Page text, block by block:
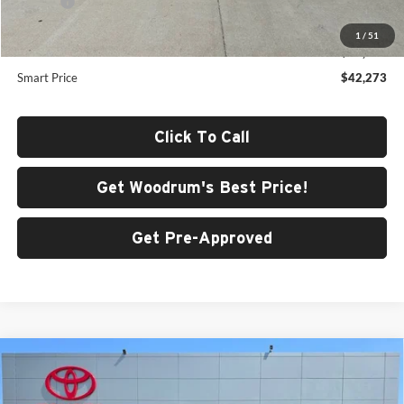
1 / 51
Dealer Adjustment:
-$968
Advertised Price
$42,273
Smart Price
$42,273
Click To Call
Get Woodrum's Best Price!
Get Pre-Approved
Toyota 4Runner i-FORCE MAX
4Runner
TRD Off-Road Premium
$60,751
Compare Vehicle